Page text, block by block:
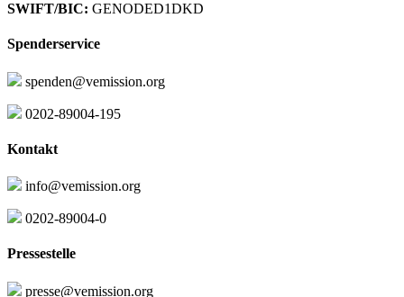
SWIFT/BIC: GENODED1DKD
Spenderservice
spenden@vemission.org
0202-89004-195
Kontakt
info@vemission.org
0202-89004-0
Pressestelle
presse@vemission.org